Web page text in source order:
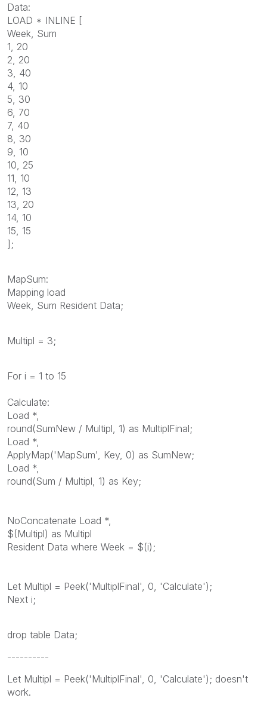
Data:
LOAD * INLINE [
Week, Sum
1, 20
2, 20
3, 40
4, 10
5, 30
6, 70
7, 40
8, 30
9, 10
10, 25
11, 10
12, 13
13, 20
14, 10
15, 15
];
MapSum:
Mapping load
Week, Sum Resident Data;
Multipl = 3;
For i = 1 to 15
Calculate:
Load *,
round(SumNew / Multipl, 1) as MultiplFinal;
Load *,
ApplyMap('MapSum', Key, 0) as SumNew;
Load *,
round(Sum / Multipl, 1) as Key;
NoConcatenate Load *,
$(Multipl) as Multipl
Resident Data where Week = $(i);
Let Multipl = Peek('MultiplFinal', 0, 'Calculate');
Next i;
drop table Data;
----------
Let Multipl = Peek('MultiplFinal', 0, 'Calculate'); doesn't
work.